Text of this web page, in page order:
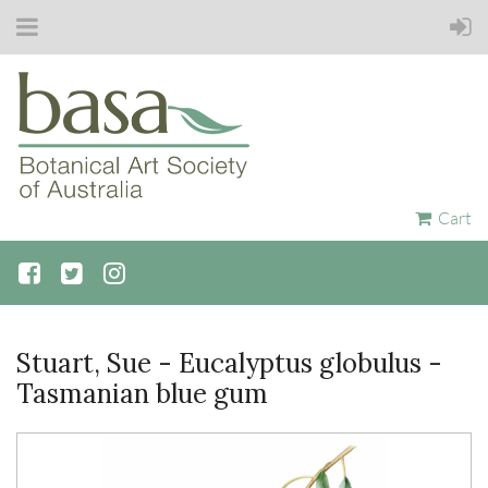
Cart
Stuart, Sue - Eucalyptus globulus -
Tasmanian blue gum